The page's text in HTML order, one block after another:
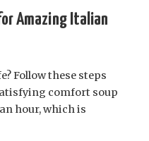
Amazing Italian
Follow these steps
comfort soup
hour, which is